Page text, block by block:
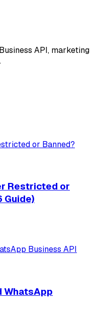
API, marketing
Restricted or
Guide)
WhatsApp